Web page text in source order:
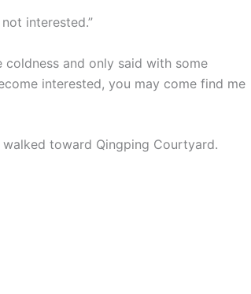
interested.”
and only said with some
interested, you may come find me
toward Qingping Courtyard.